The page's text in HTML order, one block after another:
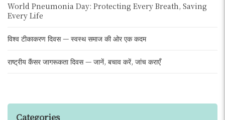
World Pneumonia Day: Protecting Every Breath, Saving
Every Life
विश्व टीकाकरण दिवस — स्वस्थ समाज की ओर एक कदम
राष्ट्रीय कैंसर जागरूकता दिवस — जानें, बचाव करें, जांच कराएँ
Categories